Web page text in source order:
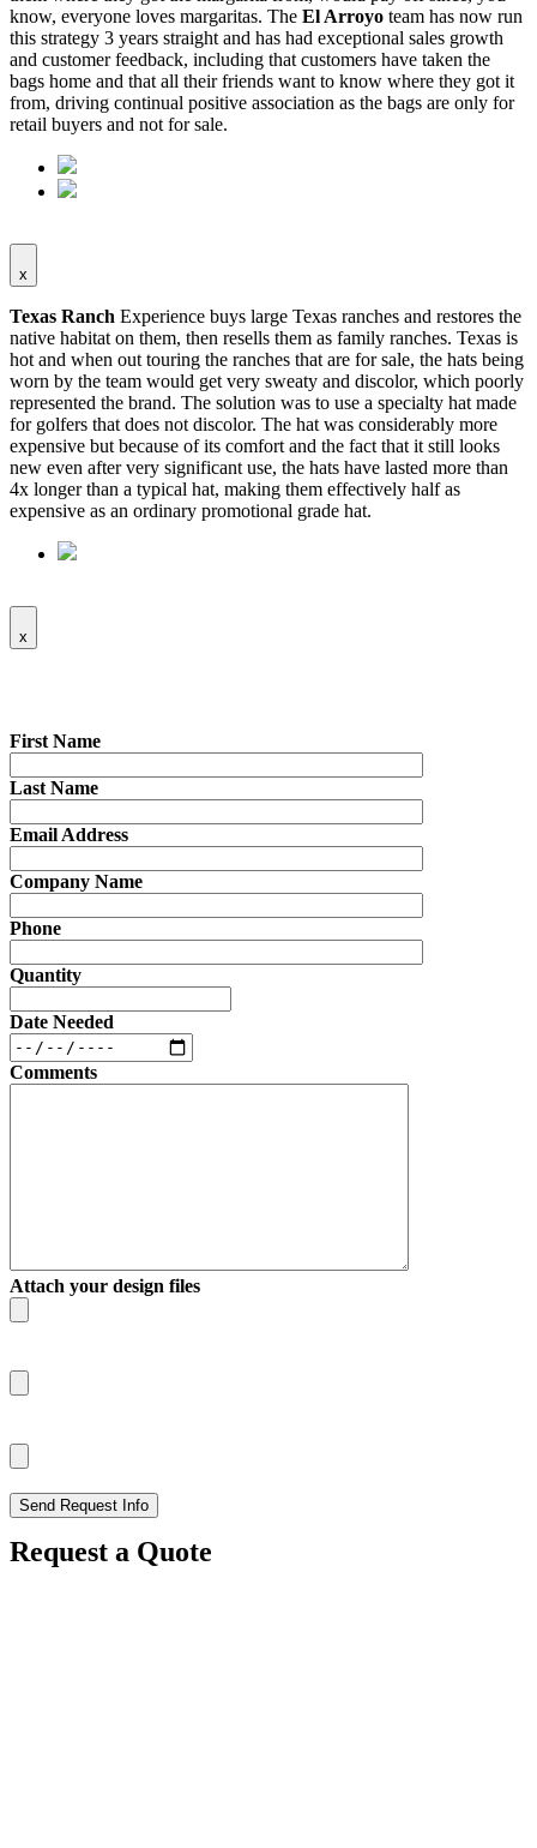
know, everyone loves margaritas. The El Arroyo team has now run
this strategy 3 years straight and has had exceptional sales growth
and customer feedback, including that customers have taken the
bags home and that all their friends want to know where they got it
from, driving continual positive association as the bags are only for
retail buyers and not for sale.
x
Texas Ranch Experience buys large Texas ranches and restores the
native habitat on them, then resells them as family ranches. Texas is
hot and when out touring the ranches that are for sale, the hats being
worn by the team would get very sweaty and discolor, which poorly
represented the brand. The solution was to use a specialty hat made
for golfers that does not discolor. The hat was considerably more
expensive but because of its comfort and the fact that it still looks
new even after very significant use, the hats have lasted more than
4x longer than a typical hat, making them effectively half as
expensive as an ordinary promotional grade hat.
x
First Name
Last Name
Email Address
Company Name
Phone
Quantity
Date Needed
Comments
Attach your design files
Request a Quote